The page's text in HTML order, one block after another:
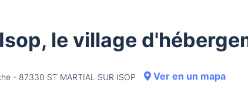
le village
- 87330 ST MARTIAL SUR ISOP Ver en un mapa